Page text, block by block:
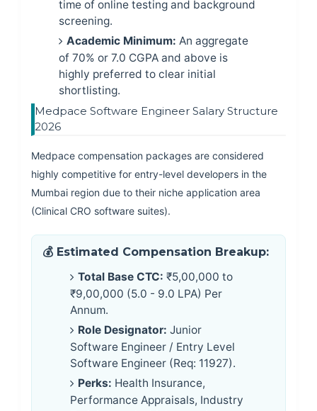
time of online testing and background
screening.
Academic Minimum: An aggregate
of 70% or 7.0 CGPA and above is
highly preferred to clear initial
shortlisting.
Medpace Software Engineer Salary Structure
2026
Medpace compensation packages are considered
highly competitive for entry-level developers in the
Mumbai region due to their niche application area
(Clinical CRO software suites).
💰 Estimated Compensation Breakup:
Total Base CTC: ₹5,00,000 to
₹9,00,000 (5.0 - 9.0 LPA) Per
Annum.
Role Designator: Junior
Software Engineer / Entry Level
Software Engineer (Req: 11927).
Perks: Health Insurance,
Performance Appraisals, Industry